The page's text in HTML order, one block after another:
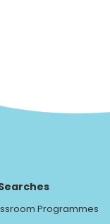
Programmes